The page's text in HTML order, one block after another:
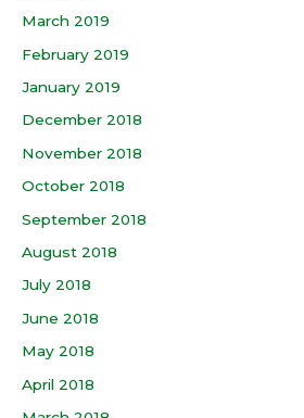
March 2019
February 2019
January 2019
December 2018
November 2018
October 2018
September 2018
August 2018
July 2018
June 2018
May 2018
April 2018